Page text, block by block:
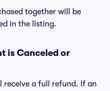
together will be
in the listing.
is Canceled or
receive a full refund. If an